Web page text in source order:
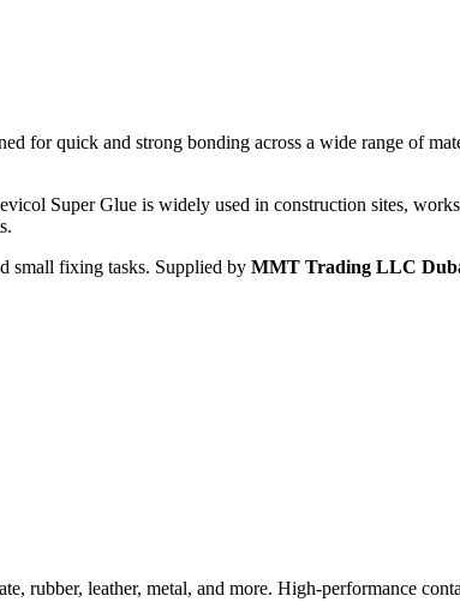
for quick and strong bonding across a wide range of
Super Glue is widely used in construction sites,
small fixing tasks. Supplied by MMT Trading LLC
rubber, leather, metal, and more. High-performance